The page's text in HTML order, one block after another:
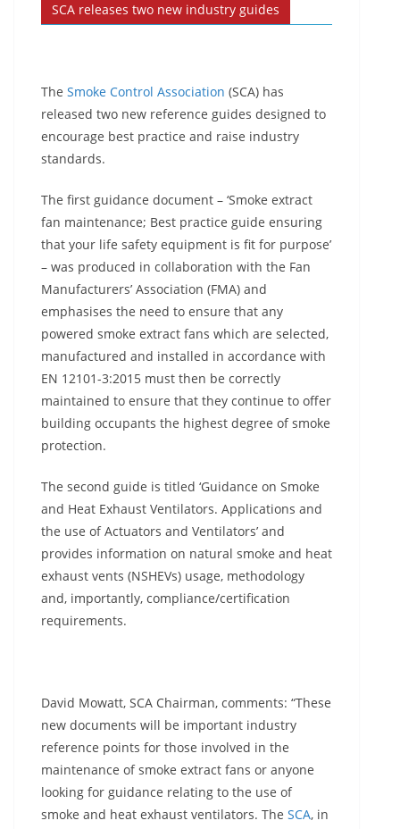
SCA releases two new industry guides
The Smoke Control Association (SCA) has
released two new reference guides designed to
encourage best practice and raise industry
standards.
The first guidance document – ‘Smoke extract
fan maintenance; Best practice guide ensuring
that your life safety equipment is fit for purpose’
– was produced in collaboration with the Fan
Manufacturers’ Association (FMA) and
emphasises the need to ensure that any
powered smoke extract fans which are selected,
manufactured and installed in accordance with
EN 12101-3:2015 must then be correctly
maintained to ensure that they continue to offer
building occupants the highest degree of smoke
protection.
The second guide is titled ‘Guidance on Smoke
and Heat Exhaust Ventilators. Applications and
the use of Actuators and Ventilators’ and
provides information on natural smoke and heat
exhaust vents (NSHEVs) usage, methodology
and, importantly, compliance/certification
requirements.
David Mowatt, SCA Chairman, comments: “These
new documents will be important industry
reference points for those involved in the
maintenance of smoke extract fans or anyone
looking for guidance relating to the use of
smoke and heat exhaust ventilators. The SCA, in